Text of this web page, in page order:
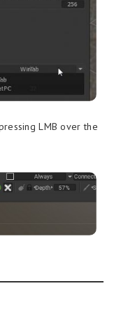
LMB over the